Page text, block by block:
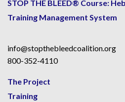
STOP THE BLEED® Course:
Training Management System
info@stopthebleedcoalition.org
800-352-4110
The Project
Training